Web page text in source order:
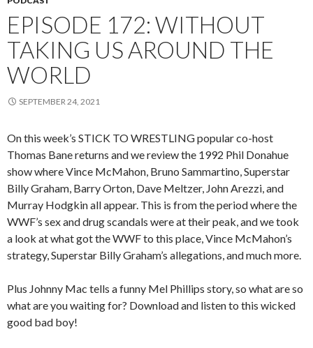
EPISODE 172: WITHOUT
TAKING US AROUND THE
WORLD
SEPTEMBER 24, 2021
On this week’s STICK TO WRESTLING popular co-host
Thomas Bane returns and we review the 1992 Phil Donahue
show where Vince McMahon, Bruno Sammartino, Superstar
Billy Graham, Barry Orton, Dave Meltzer, John Arezzi, and
Murray Hodgkin all appear. This is from the period where the
WWF’s sex and drug scandals were at their peak, and we took
a look at what got the WWF to this place, Vince McMahon’s
strategy, Superstar Billy Graham’s allegations, and much more.
Plus Johnny Mac tells a funny Mel Phillips story, so what are so
what are you waiting for? Download and listen to this wicked
good bad boy!